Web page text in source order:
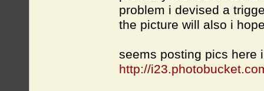
problem i devised a
the picture will also i
seems posting pics here
http://